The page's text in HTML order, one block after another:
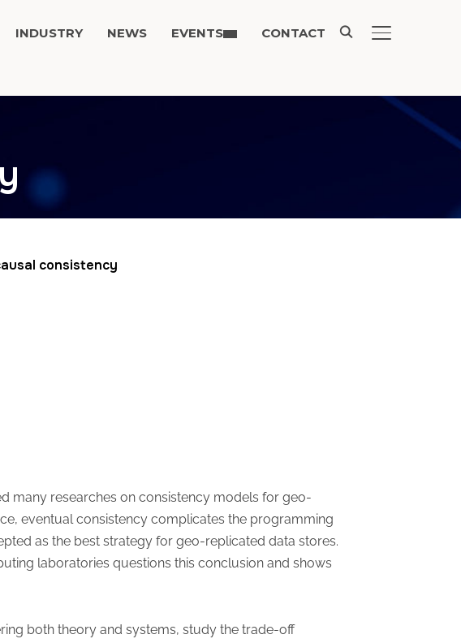
TOGGLE
INDUSTRY NEWS EVENTS CONTACT
consistency
many researches on consistency models for geo-
eventual consistency complicates the programming
as the best strategy for geo-replicated data stores.
laboratories questions this conclusion and shows
both theory and systems, study the trade-off